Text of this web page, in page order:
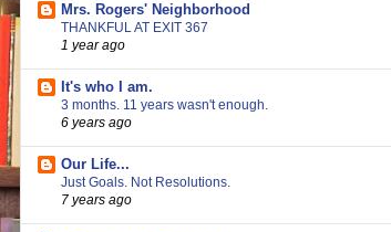
Mrs. Rogers' Neighborhood
THANKFUL AT EXIT 367
1 year ago
It's who I am.
3 months. 11 years wasn't enough.
6 years ago
Our Life...
Just Goals. Not Resolutions.
7 years ago